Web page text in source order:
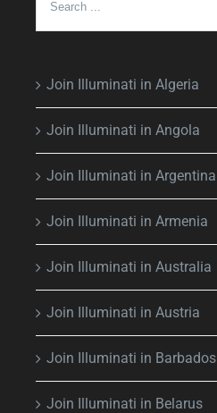
Join Illuminati in Algeria
Join Illuminati in Angola
Join Illuminati in Argentina
Join Illuminati in Armenia
Join Illuminati in Australia
Join Illuminati in Austria
Join Illuminati in Barbados
Join Illuminati in Belarus